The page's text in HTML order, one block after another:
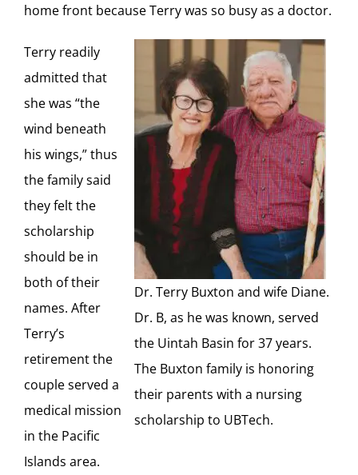
home front because Terry was so busy as a doctor.
Dr. Terry Buxton and wife Diane.
Dr. B, as he was known, served
the Uintah Basin for 37 years.
The Buxton family is honoring
their parents with a nursing
scholarship to UBTech.
Terry readily
admitted that
she was “the
wind beneath
his wings,” thus
the family said
they felt the
scholarship
should be in
both of their
names. After
Terry’s
retirement the
couple served a
medical mission
in the Pacific
Islands area.